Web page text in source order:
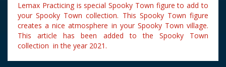
Lemax Practicing is special Spooky Town figure to add to
your Spooky Town collection. This Spooky Town figure
creates a nice atmosphere in your Spooky Town village.
This article has been added to the Spooky Town
collection in the year 2021.